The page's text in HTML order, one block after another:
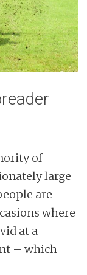
of
large
are
where
at a
– which